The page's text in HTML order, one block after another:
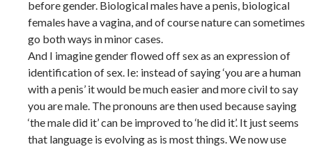
before gender. Biological males have a penis, biological
females have a vagina, and of course nature can sometimes
go both ways in minor cases.
And I imagine gender flowed off sex as an expression of
identification of sex. Ie: instead of saying ‘you are a human
with a penis’ it would be much easier and more civil to say
you are male. The pronouns are then used because saying
‘the male did it’ can be improved to ‘he did it’. It just seems
that language is evolving as is most things. We now use